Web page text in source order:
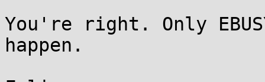
You're right. Only
happen.